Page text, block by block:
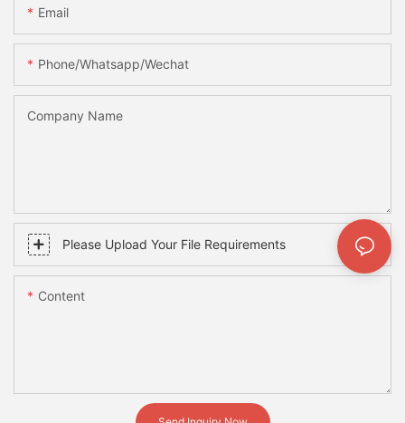
Email
Phone/whatsapp/wechat
Company Name
Please Upload Your File Requirements
Content